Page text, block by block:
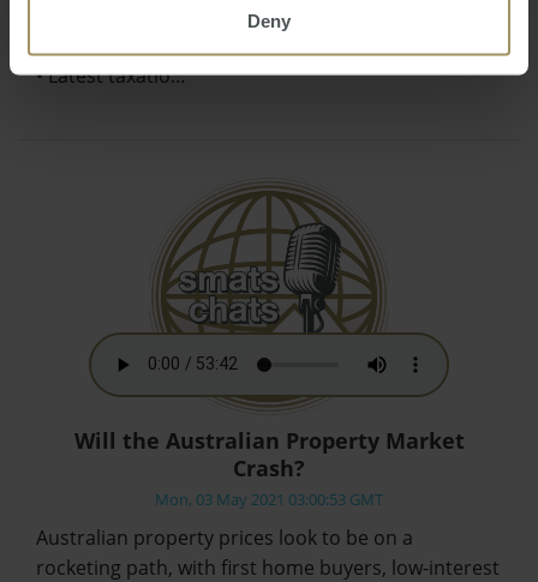
Deny
• Measures the Government intends to undertake
• Latest taxatio…
Will the Australian Property Market
Crash?
Mon, 03 May 2021 03:00:53 GMT
Australian property prices look to be on a
rocketing path, with first home buyers, low-interest